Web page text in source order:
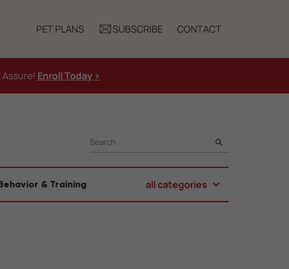
PET PLANS SUBSCRIBE CONTACT
Enroll Today >
SEARCH
& Training all categories